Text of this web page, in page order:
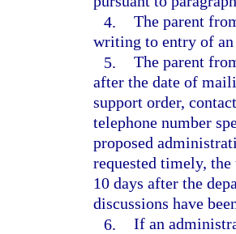
4. The parent
writing to entry of
5. The parent
after the date of
support order,
telephone number
proposed
requested timely,
10 days after the
discussions have
6. If an